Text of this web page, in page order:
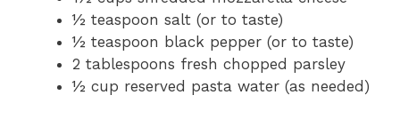
½ teaspoon salt (or to taste)
½ teaspoon black pepper (or to taste)
2 tablespoons fresh chopped parsley
½ cup reserved pasta water (as needed)